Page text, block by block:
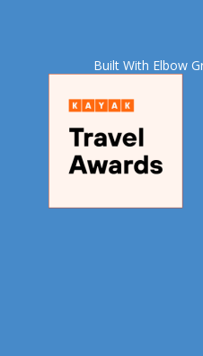
Built With Elbow